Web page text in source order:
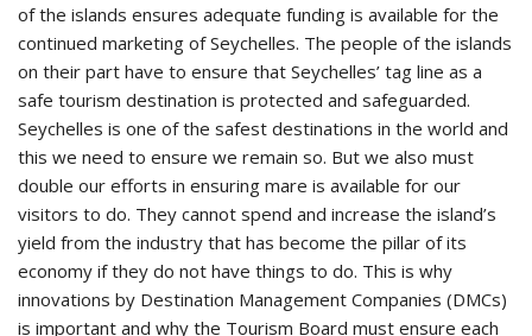
of the islands ensures adequate funding is available for the
continued marketing of Seychelles. The people of the islands
on their part have to ensure that Seychelles’ tag line as a
safe tourism destination is protected and safeguarded.
Seychelles is one of the safest destinations in the world and
this we need to ensure we remain so. But we also must
double our efforts in ensuring mare is available for our
visitors to do. They cannot spend and increase the island’s
yield from the industry that has become the pillar of its
economy if they do not have things to do. This is why
innovations by Destination Management Companies (DMCs)
is important and why the Tourism Board must ensure each